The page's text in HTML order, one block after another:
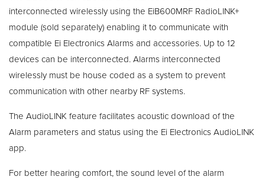
interconnected wirelessly using the EiB600MRF RadioLINK+
module (sold separately) enabling it to communicate with
compatible Ei Electronics Alarms and accessories. Up to 12
devices can be interconnected. Alarms interconnected
wirelessly must be house coded as a system to prevent
communication with other nearby RF systems.
The AudioLINK feature facilitates acoustic download of the
Alarm parameters and status using the Ei Electronics AudioLINK
app.
For better hearing comfort, the sound level of the alarm